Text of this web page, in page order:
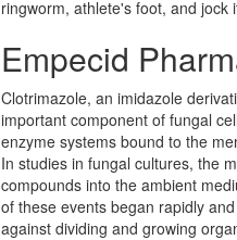
ringworm, athlete's foot, and jock
Empecid
Clotrimazole, an imidazole
important component of fungal
enzyme systems bound to the
In studies in fungal cultures, the
compounds into the ambient
of these events began rapidly
against dividing and growing